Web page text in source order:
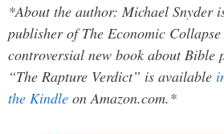
*About the author: Michael Snyder
publisher of The Economic
controversial new book about Bible
“The Rapture Verdict” is available
the Kindle on Amazon.com.*